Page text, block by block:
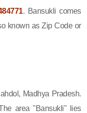
. Bansukli comes
known as Zip Code or
Madhya Pradesh.
area "Bansukli" lies